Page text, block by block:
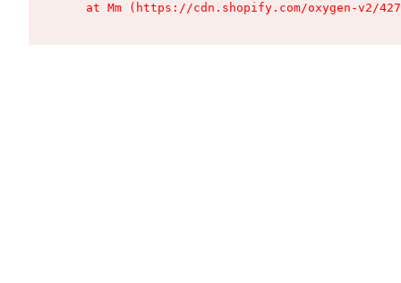
at Mm (https://cdn.shopify.com/oxygen-v2/